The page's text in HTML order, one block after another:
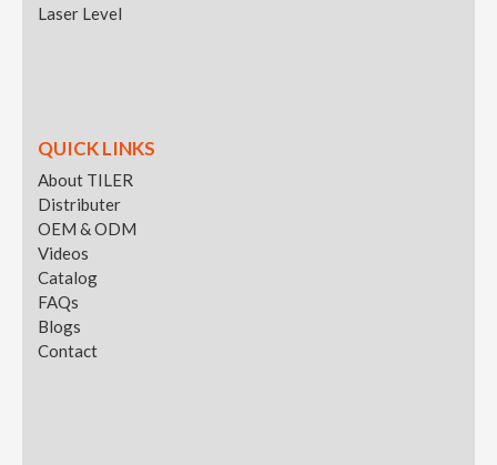
Laser Level
QUICK LINKS
About TILER
Distributer
OEM & ODM
Videos
Catalog
FAQs
Blogs
Contact